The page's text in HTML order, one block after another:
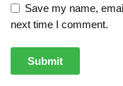
Save my name,
next time I comment.